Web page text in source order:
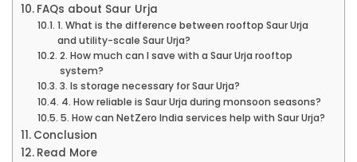
FAQs about Saur Urja
1. What is the difference between rooftop Saur Urja
and utility-scale Saur Urja?
2. How much can I save with a Saur Urja rooftop
system?
3. Is storage necessary for Saur Urja?
4. How reliable is Saur Urja during monsoon seasons?
5. How can NetZero India services help with Saur Urja?
Conclusion
Read More